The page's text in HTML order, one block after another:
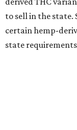
to sell in the state.
certain hemp-
state